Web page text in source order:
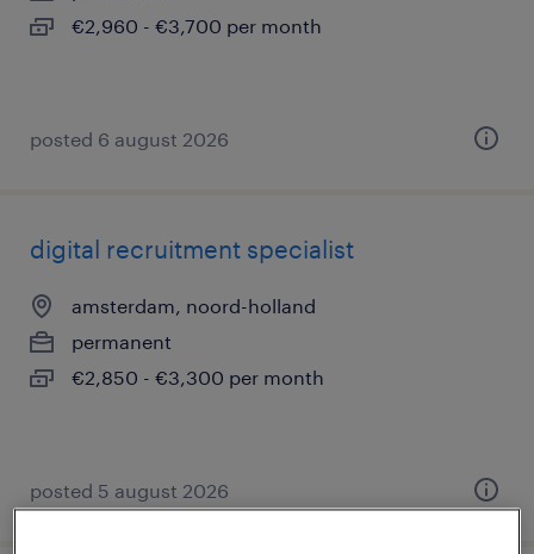
€2,960 - €3,700 per month
posted 6 august 2026
digital recruitment specialist
amsterdam, noord-holland
permanent
€2,850 - €3,300 per month
posted 5 august 2026